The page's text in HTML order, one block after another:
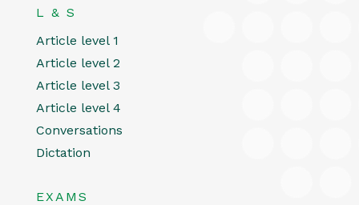
L & S
Article level 1
Article level 2
Article level 3
Article level 4
Conversations
Dictation
EXAMS